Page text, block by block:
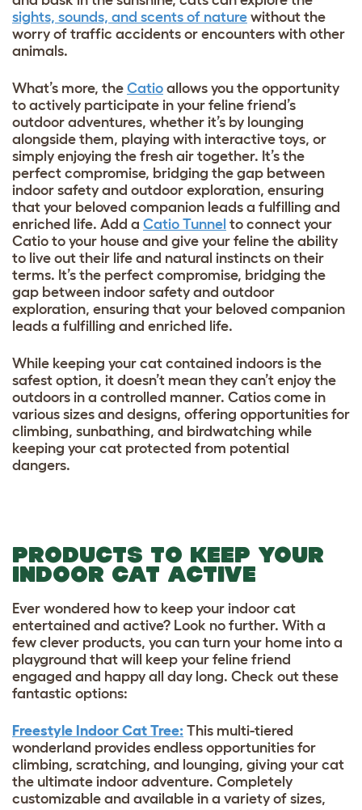
sights, sounds, and scents of nature without the
worry of traffic accidents or encounters with other
animals.
What’s more, the Catio allows you the opportunity
to actively participate in your feline friend’s
outdoor adventures, whether it’s by lounging
alongside them, playing with interactive toys, or
simply enjoying the fresh air together. It’s the
perfect compromise, bridging the gap between
indoor safety and outdoor exploration, ensuring
that your beloved companion leads a fulfilling and
enriched life. Add a Catio Tunnel to connect your
Catio to your house and give your feline the ability
to live out their life and natural instincts on their
terms. It’s the perfect compromise, bridging the
gap between indoor safety and outdoor
exploration, ensuring that your beloved companion
leads a fulfilling and enriched life.
While keeping your cat contained indoors is the
safest option, it doesn’t mean they can’t enjoy the
outdoors in a controlled manner. Catios come in
various sizes and designs, offering opportunities for
climbing, sunbathing, and birdwatching while
keeping your cat protected from potential
dangers.
PRODUCTS TO KEEP YOUR
INDOOR CAT ACTIVE
Ever wondered how to keep your indoor cat
entertained and active? Look no further. With a
few clever products, you can turn your home into a
playground that will keep your feline friend
engaged and happy all day long. Check out these
fantastic options:
Freestyle Indoor Cat Tree: This multi-tiered
wonderland provides endless opportunities for
climbing, scratching, and lounging, giving your cat
the ultimate indoor adventure. Completely
customizable and available in a variety of sizes,